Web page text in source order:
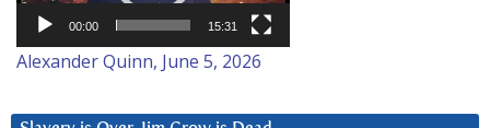
00:00 15:31
Alexander Quinn, June 5, 2026